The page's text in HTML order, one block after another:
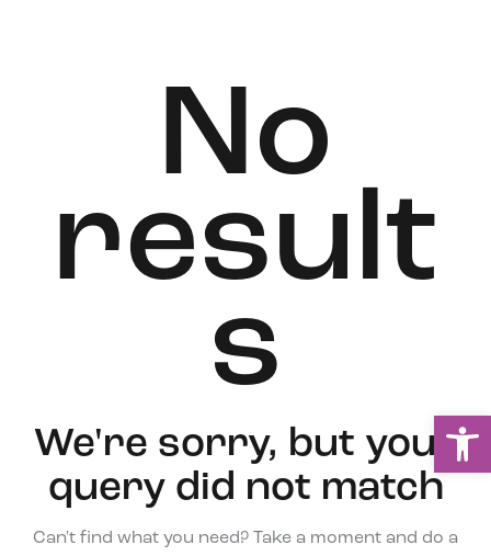
No
result
s
We're sorry, but your
query did not match
Can't find what you need? Take a moment and do a